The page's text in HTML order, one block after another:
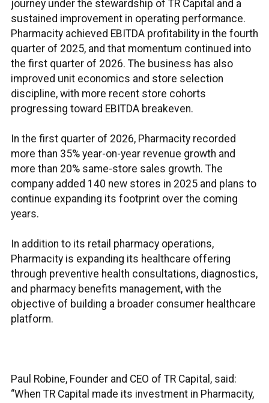
journey under the stewardship of TR Capital and a
sustained improvement in operating performance.
Pharmacity achieved EBITDA profitability in the fourth
quarter of 2025, and that momentum continued into
the first quarter of 2026. The business has also
improved unit economics and store selection
discipline, with more recent store cohorts
progressing toward EBITDA breakeven.
In the first quarter of 2026, Pharmacity recorded
more than 35% year-on-year revenue growth and
more than 20% same-store sales growth. The
company added 140 new stores in 2025 and plans to
continue expanding its footprint over the coming
years.
In addition to its retail pharmacy operations,
Pharmacity is expanding its healthcare offering
through preventive health consultations, diagnostics,
and pharmacy benefits management, with the
objective of building a broader consumer healthcare
platform.
Paul Robine, Founder and CEO of TR Capital, said:
“When TR Capital made its investment in Pharmacity,